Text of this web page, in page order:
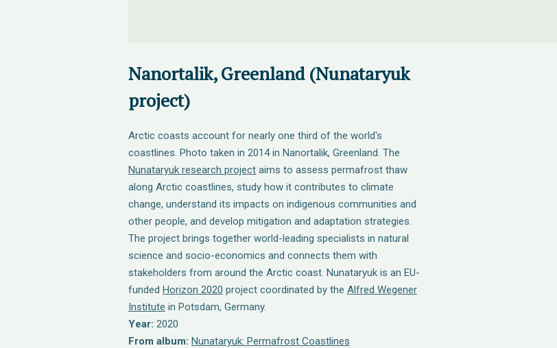
Nanortalik, Greenland (Nunataryuk
project)
Arctic coasts account for nearly one third of the world's
coastlines. Photo taken in 2014 in Nanortalik, Greenland. The
Nunataryuk research project aims to assess permafrost thaw
along Arctic coastlines, study how it contributes to climate
change, understand its impacts on indigenous communities and
other people, and develop mitigation and adaptation strategies.
The project brings together world-leading specialists in natural
science and socio-economics and connects them with
stakeholders from around the Arctic coast. Nunataryuk is an EU-
funded Horizon 2020 project coordinated by the Alfred Wegener
Institute in Potsdam, Germany.
Year: 2020
From album: Nunataryuk: Permafrost Coastlines